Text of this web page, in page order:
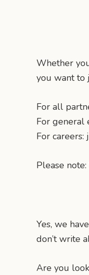
Whether
you want to
For all
For general
For careers:
Please
Yes, we
don’t write
Are you